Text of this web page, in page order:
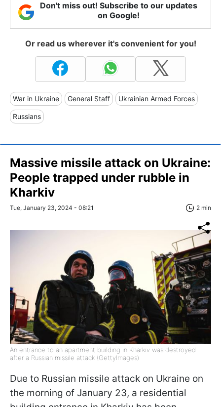
Don't miss out! Subscribe to our updates
on Google!
Or read us wherever it's convenient for you!
War in Ukraine General Staff Ukrainian Armed Forces
Russians
Massive missile attack on Ukraine:
People trapped under rubble in
Kharkiv
Tue, January 23, 2024 - 08:21 2 min
An entrance to an apartment building in Kharkiv was destroyed
after a Russian missile attack (GettyImages)
Due to Russian missile attack on Ukraine on
the morning of January 23, a residential